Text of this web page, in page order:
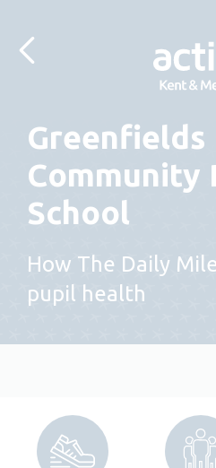
Greenfields
Community
School
How The Daily
pupil health